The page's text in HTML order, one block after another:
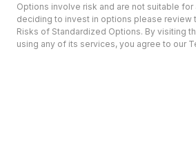
Options involve risk and are not suitable for
deciding to invest in options please review
Risks of Standardized Options. By visiting
using any of its services, you agree to our